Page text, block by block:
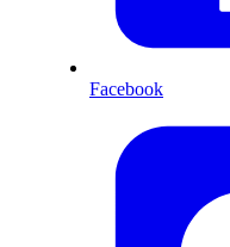
Facebook